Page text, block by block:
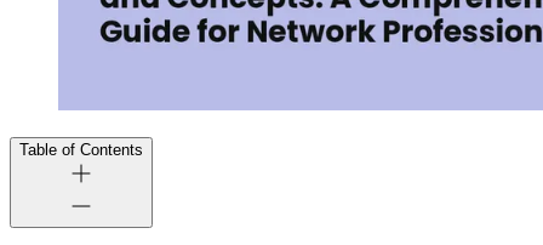
Table of Contents